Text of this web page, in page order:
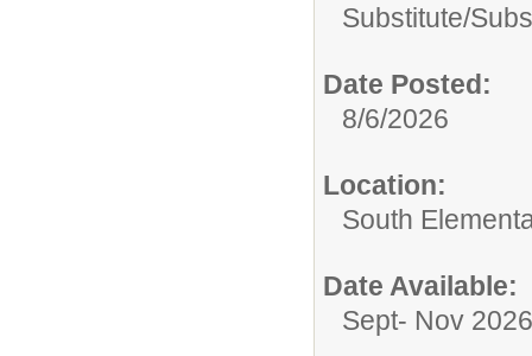
Substitute/
Date Posted:
8/6/2026
Location:
South
Date Available:
Sept- Nov 2026